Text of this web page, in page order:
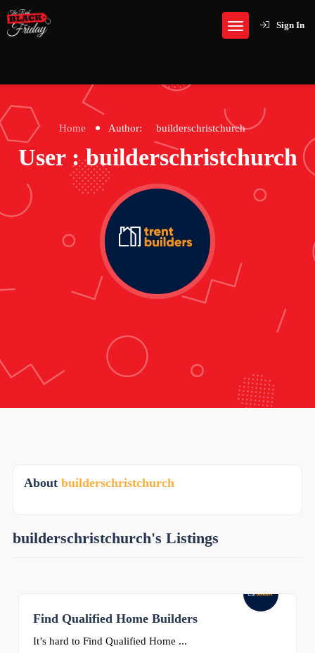
Sign In
Home Author: builderschristchurch
User : builderschristchurch
About builderschristchurch
builderschristchurch's Listings
Find Qualified Home Builders
It’s hard to Find Qualified Home ...